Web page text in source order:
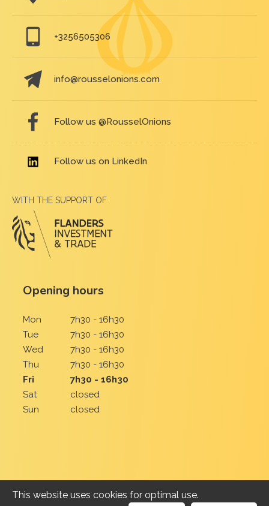
This website uses cookies for optimal use.
+3256505306
info@rousselonions.com
Follow us @RousselOnions
Follow us on LinkedIn
WITH THE SUPPORT OF
Opening hours
Mon
7h30 - 16h30
Tue
7h30 - 16h30
Wed
7h30 - 16h30
Thu
7h30 - 16h30
Fri
7h30 - 16h30
Sat
closed
Sun
closed
2026 Uien Roussel-Lietaer BV | All rights